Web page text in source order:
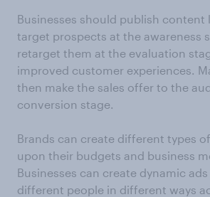
Businesses should publish content
target prospects at the awareness
retarget them at the evaluation
improved customer experiences.
then make the sales offer to the
conversion stage.
Brands can create different types
upon their budgets and business
Businesses can create dynamic
different people in different ways